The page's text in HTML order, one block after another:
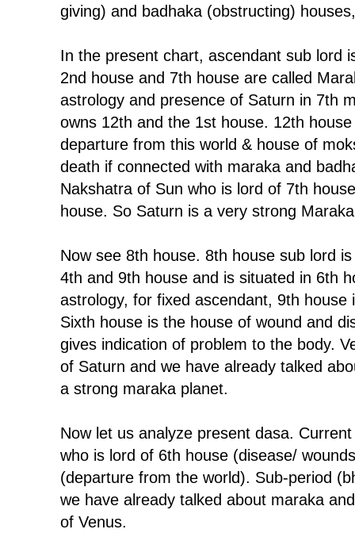
giving) and badhaka (obstructing)
In the present chart, ascendant sub lord
2nd house and 7th house are called
astrology and presence of Saturn in 7th
owns 12th and the 1st house. 12th
departure from this world & house of
death if connected with maraka and
Nakshatra of Sun who is lord of 7th
house. So Saturn is a very strong
Now see 8th house. 8th house sub lord
4th and 9th house and is situated in 6th
astrology, for fixed ascendant, 9th house
Sixth house is the house of wound and
gives indication of problem to the body.
of Saturn and we have already talked
a strong maraka planet.
Now let us analyze present dasa.
who is lord of 6th house (disease/
(departure from the world). Sub-period
we have already talked about maraka
of Venus.